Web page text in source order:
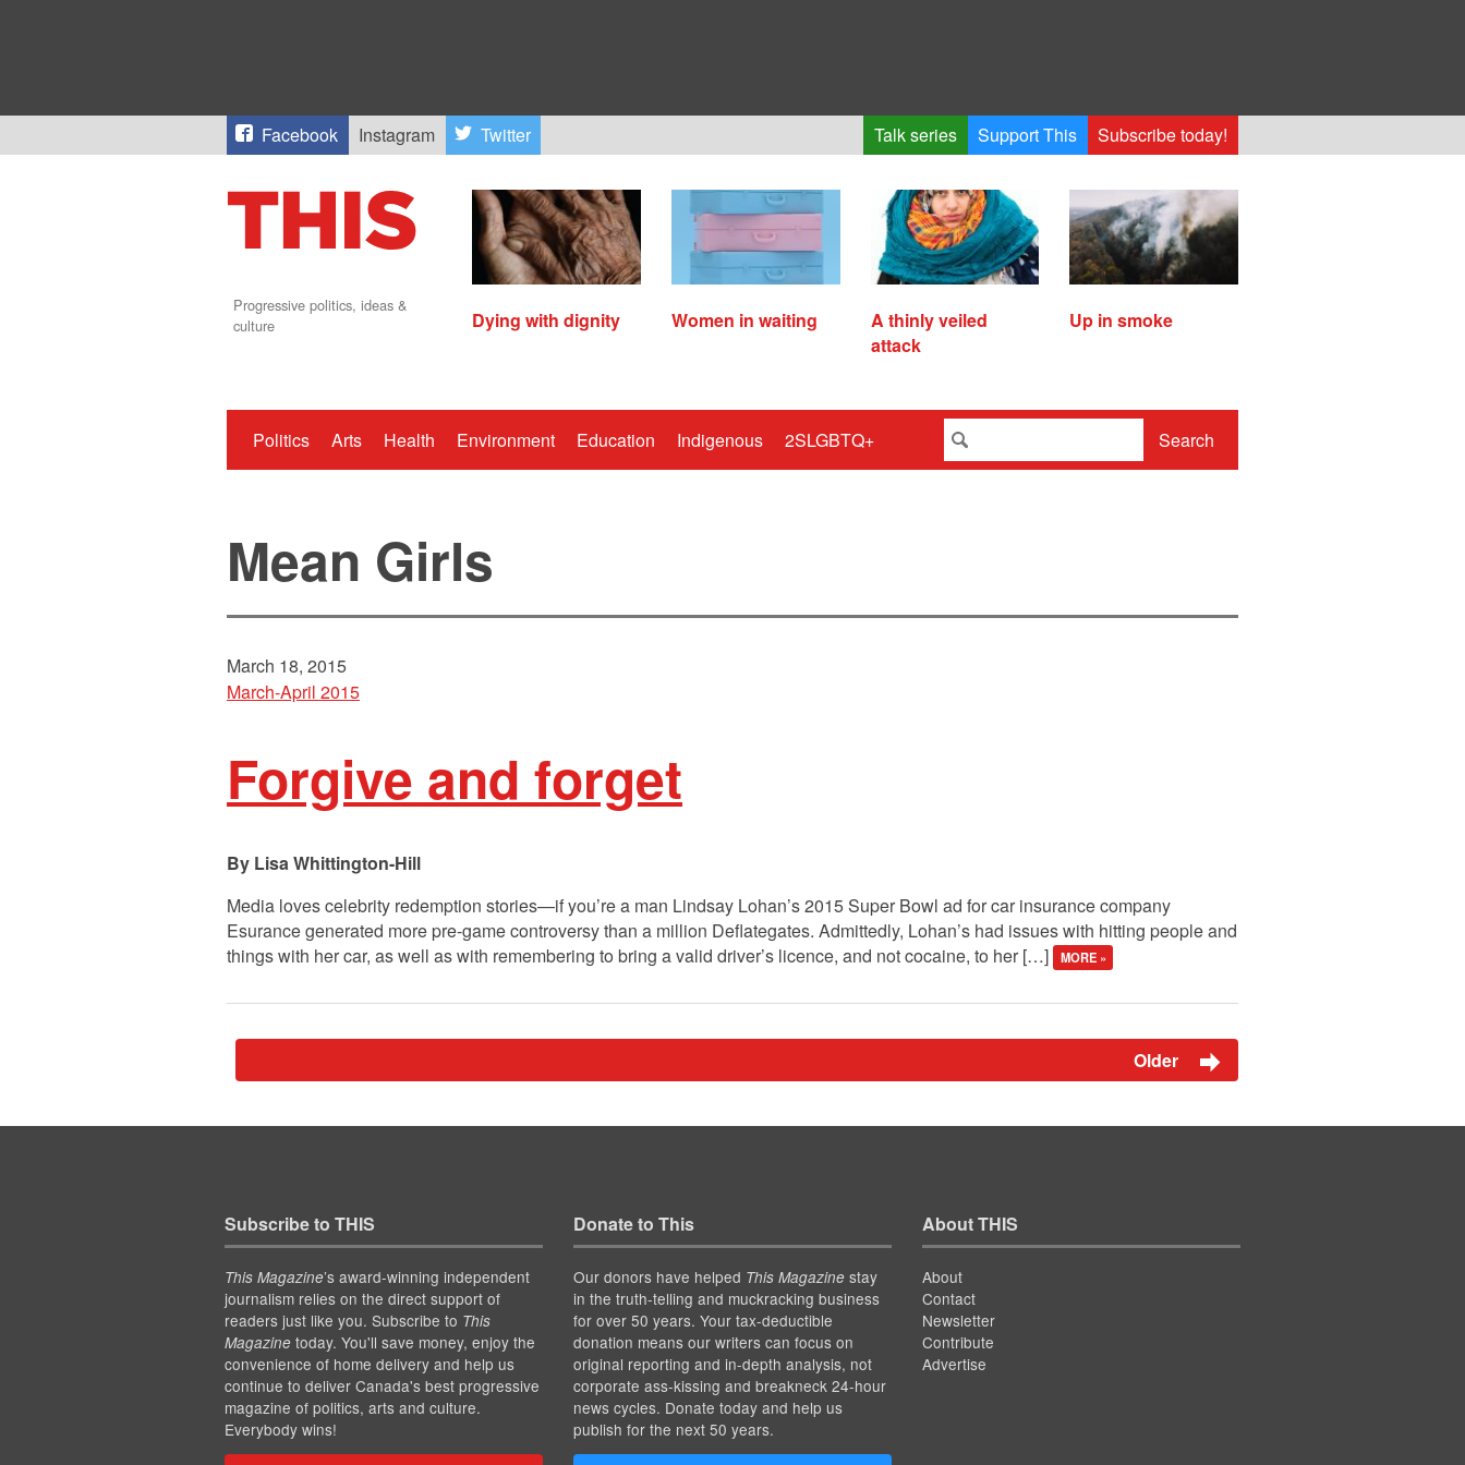
Facebook Instagram Twitter Talk series Support This Subscribe today!
Progressive politics, ideas &
culture
Dying with dignity Women in waiting
A thinly veiled
attack
Up in smoke
Politics Arts Health Environment Education Indigenous 2SLGBTQ+ Search
Mean Girls
March 18, 2015
March-April 2015
Forgive and forget
Lisa Whittington-Hill
Media loves celebrity redemption stories—if you’re a man Lindsay Lohan’s 2015 Super Bowl ad for car insurance company
Esurance generated more pre-game controversy than a million Deflategates. Admittedly, Lohan’s had issues with hitting people and
things with her car, as well as with remembering to bring a valid driver’s licence, and not cocaine, to her […]
MORE »
Older
Subscribe to THIS
This Magazine’s award-winning independent
journalism relies on the direct support of
readers just like you. Subscribe to This
Magazinetoday. You'll save money, enjoy the
convenience of home delivery and help us
continue to deliver Canada's best progressive
magazine of politics, arts and culture.
Everybody wins!
Donate to This
Our donors have helped This Magazinestay
in the truth-telling and muckracking business
for over 50 years. Your tax-deductible
donation means our writers can focus on
original reporting and in-depth analysis, not
corporate ass-kissing and breakneck 24-hour
news cycles. Donate today and help us
publish for the next 50 years.
About THIS
About
Contact
Newsletter
Contribute
Advertise